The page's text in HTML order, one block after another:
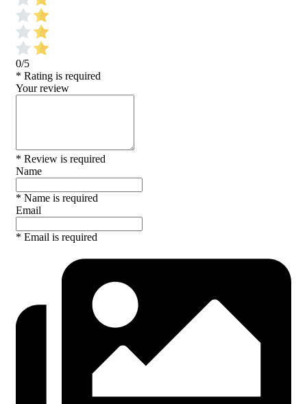
0/5
* Rating is required
Your review
* Review is required
Name
* Name is required
Email
* Email is required